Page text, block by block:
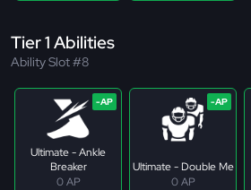
Tier 1 Abilities
Ability Slot #8
Ultimate - Ankle
Breaker
0 AP
Ultimate - Double Me
0 AP